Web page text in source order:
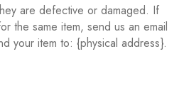
are defective or damaged. If
the same item, send us an email
your item to: {physical address}.